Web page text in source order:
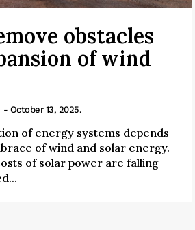
obstacles
of wind
- October 13, 2025.
of energy systems depends
of wind and solar energy.
of solar power are falling